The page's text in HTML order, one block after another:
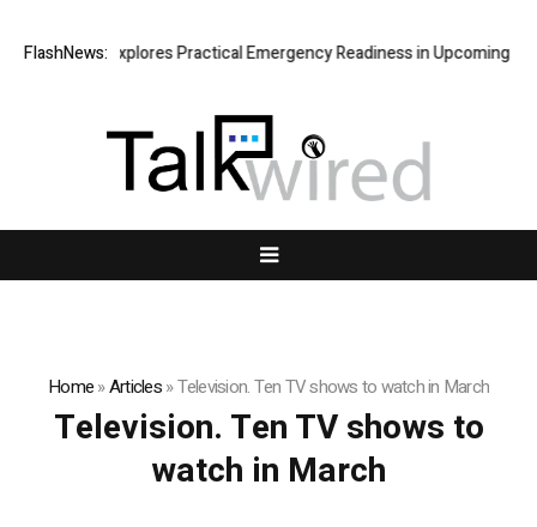
FlashNews:
Connor Explores Practical Emergency Readiness in Upcoming
Home»Articles»Television. Ten TV shows to watch in March
Television. Ten TV shows to
watch in March